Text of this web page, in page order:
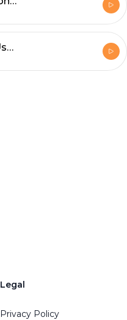
Unlocking a Billion Users: The "Indianization" Expansion Strategy
Legal
Privacy Policy